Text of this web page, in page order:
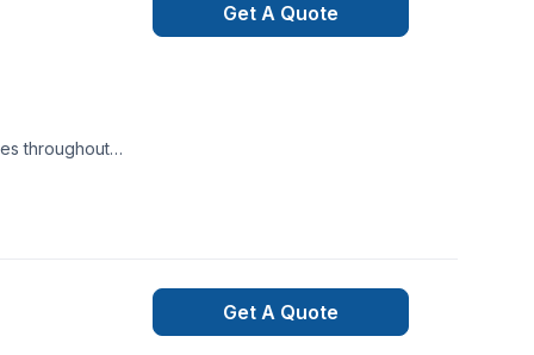
throughout
Get A Quote
Get A Quote